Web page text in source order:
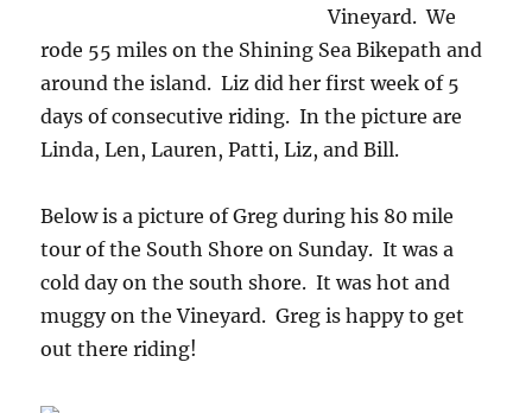
Vineyard. We
rode 55 miles on the Shining Sea Bikepath and
around the island. Liz did her first week of 5
days of consecutive riding. In the picture are
Linda, Len, Lauren, Patti, Liz, and Bill.
Below is a picture of Greg during his 80 mile
tour of the South Shore on Sunday. It was a
cold day on the south shore. It was hot and
muggy on the Vineyard. Greg is happy to get
out there riding!